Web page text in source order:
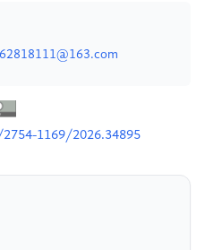
1169/2026.34895